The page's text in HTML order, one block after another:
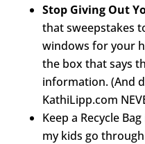
Stop Giving Out
that sweepstakes
windows for your
the box that says
information. (And
KathiLipp.com
Keep a Recycle
my kids go